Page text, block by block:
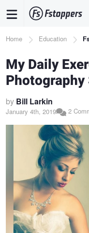
content
Breadcrumb
Home Education
My Daily
by Bill Larkin
January 4th, 2019 2